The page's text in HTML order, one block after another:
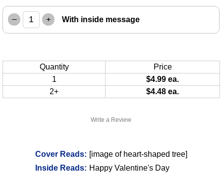
Write a Review
Cover Reads: [image of heart-shaped tree]
Inside Reads: Happy Valentine's Day
– + With inside message
Quantity
Price
1
$4.99 ea.
2+
$4.48 ea.